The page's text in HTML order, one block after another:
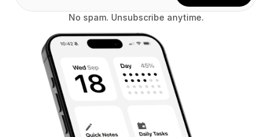
No spam. Unsubscribe anytime.